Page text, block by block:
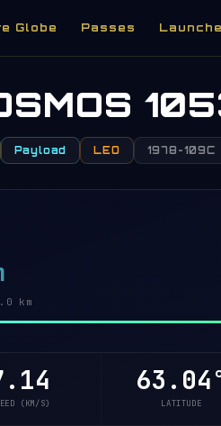
Globe Passes
Payload LEO 1978-109C
km
(KM/S) LATITUDE